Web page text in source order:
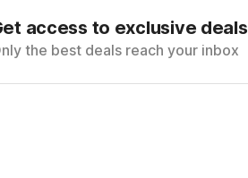
access to exclusive deals
the best deals reach your inbox